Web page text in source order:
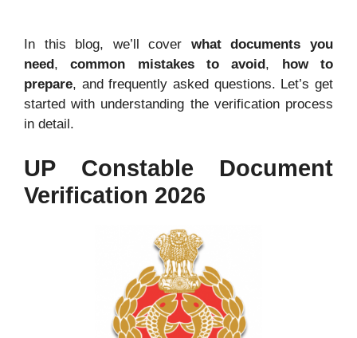
In this blog, we’ll cover what documents you
need,common mistakes to avoid, how to
prepare, and frequently asked questions. Let’s get
started with understanding the verification process
in detail.
UP Constable Document
Verification 2026